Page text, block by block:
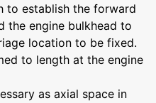
to establish the forward
the engine bulkhead to
location to be fixed.
to length at the engine
as axial space in